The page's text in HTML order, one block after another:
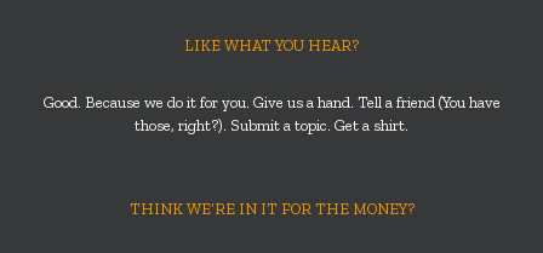
LIKE WHAT YOU HEAR?
Good. Because we do it for you. Give us a hand. Tell a friend (You have
those, right?). Submit a topic. Get a shirt.
THINK WE’RE IN IT FOR THE MONEY?